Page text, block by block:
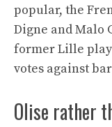
popular, the
Digne and Malo
former Lille
votes against
Olise rather